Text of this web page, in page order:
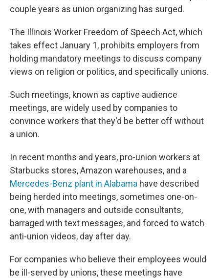
couple years as union organizing has surged.
The Illinois Worker Freedom of Speech Act, which
takes effect January 1, prohibits employers from
holding mandatory meetings to discuss company
views on religion or politics, and specifically unions.
Such meetings, known as captive audience
meetings, are widely used by companies to
convince workers that they'd be better off without
a union.
In recent months and years, pro-union workers at
Starbucks stores, Amazon warehouses, and a
Mercedes-Benz plant in Alabama have described
being herded into meetings, sometimes one-on-
one, with managers and outside consultants,
barraged with text messages, and forced to watch
anti-union videos, day after day.
For companies who believe their employees would
be ill-served by unions, these meetings have